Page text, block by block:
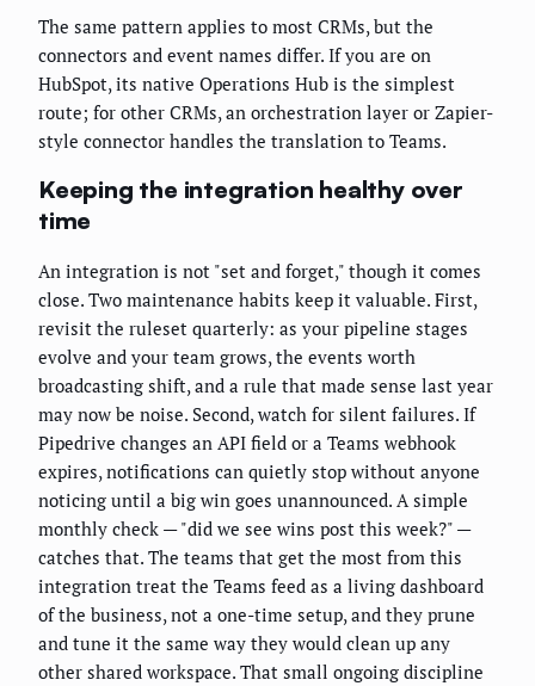
The same pattern applies to most CRMs, but the
connectors and event names differ. If you are on
HubSpot, its native Operations Hub is the simplest
route; for other CRMs, an orchestration layer or Zapier-
style connector handles the translation to Teams.
Keeping the integration healthy over
time
An integration is not "set and forget," though it comes
close. Two maintenance habits keep it valuable. First,
revisit the ruleset quarterly: as your pipeline stages
evolve and your team grows, the events worth
broadcasting shift, and a rule that made sense last year
may now be noise. Second, watch for silent failures. If
Pipedrive changes an API field or a Teams webhook
expires, notifications can quietly stop without anyone
noticing until a big win goes unannounced. A simple
monthly check — "did we see wins post this week?" —
catches that. The teams that get the most from this
integration treat the Teams feed as a living dashboard
of the business, not a one-time setup, and they prune
and tune it the same way they would clean up any
other shared workspace. That small ongoing discipline